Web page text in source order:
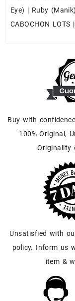
Eye) | Ruby (Manik)
CABOCHON LOTS |
Buy with
100% Original,
Originality
Unsatisfied with
policy. Inform us
item &